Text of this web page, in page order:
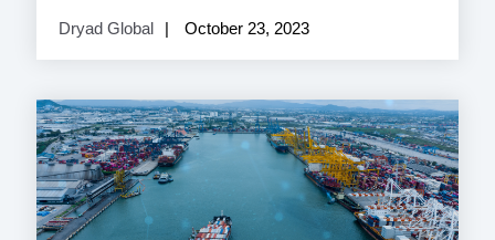
Dryad Global October 23, 2023